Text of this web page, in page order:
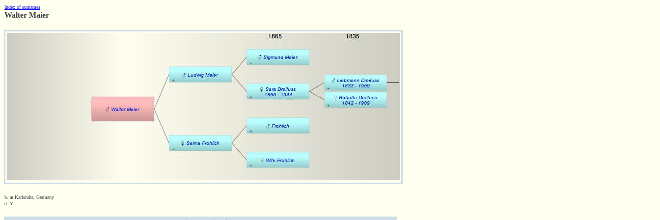
Index of surnames
Walter Maier
b. at Karlsruhe, Germany
d. Y